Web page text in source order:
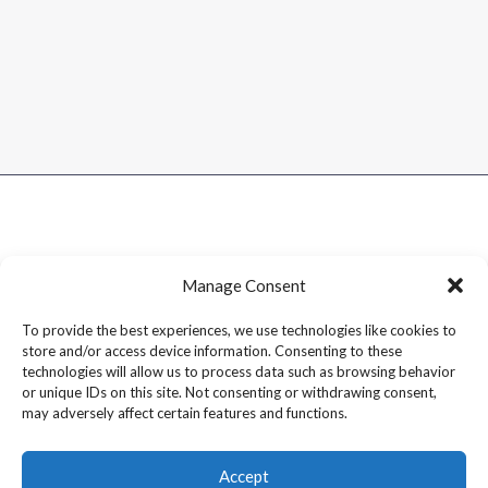
Manage Consent
To provide the best experiences, we use technologies like cookies to
store and/or access device information. Consenting to these
technologies will allow us to process data such as browsing behavior
or unique IDs on this site. Not consenting or withdrawing consent,
may adversely affect certain features and functions.
Accept